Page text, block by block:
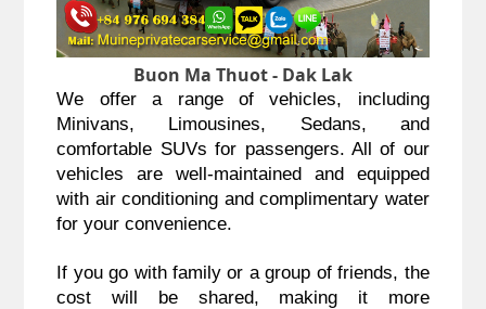
Buon Ma Thuot - Dak Lak
We offer a range of vehicles, including
Minivans, Limousines, Sedans, and
comfortable SUVs for passengers. All of our
vehicles are well-maintained and equipped
with air conditioning and complimentary water
for your convenience.
If you go with family or a group of friends, the
cost will be shared, making it more